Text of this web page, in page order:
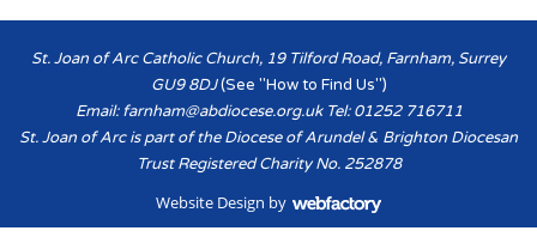
St. Joan of Arc Catholic Church, 19 Tilford Road, Farnham, Surrey
GU9 8DJ(See "How to Find Us")
Email:farnham@abdiocese.org.ukTel: 01252 716711
St. Joan of Arc is part of the Diocese of Arundel & Brighton Diocesan
Trust Registered Charity No. 252878
Website Design by
Webfactory